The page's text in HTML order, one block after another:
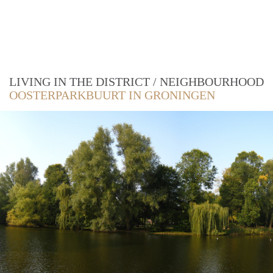
LIVING IN THE DISTRICT / NEIGHBOURHOOD
OOSTERPARKBUURT IN GRONINGEN